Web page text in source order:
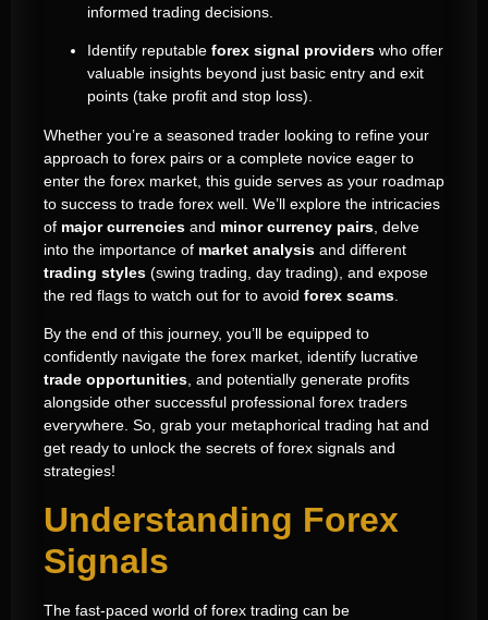
informed trading decisions.
Identify reputable forex signal providers who offer
valuable insights beyond just basic entry and exit
points (take profit and stop loss).
Whether you’re a seasoned trader looking to refine your
approach to forex pairs or a complete novice eager to
enter the forex market, this guide serves as your roadmap
to success to trade forex well. We’ll explore the intricacies
of major currencies and minor currency pairs , delve
into the importance of market analysis and different
trading styles (swing trading, day trading), and expose
the red flags to watch out for to avoid forex scams
By the end of this journey, you’ll be equipped to
confidently navigate the forex market, identify lucrative
trade opportunities, and potentially generate profits
alongside other successful professional forex traders
everywhere. So, grab your metaphorical trading hat and
get ready to unlock the secrets of forex signals and
strategies!
Understanding Forex
Signals
The fast-paced world of forex trading can be